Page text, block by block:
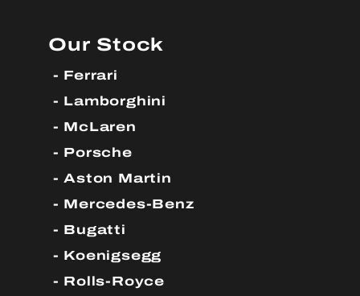
Our Stock
Ferrari
Lamborghini
McLaren
Porsche
Aston Martin
Mercedes-Benz
Bugatti
Koenigsegg
Rolls-Royce